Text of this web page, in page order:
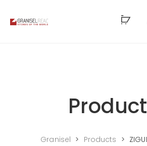
Granisel > Products >